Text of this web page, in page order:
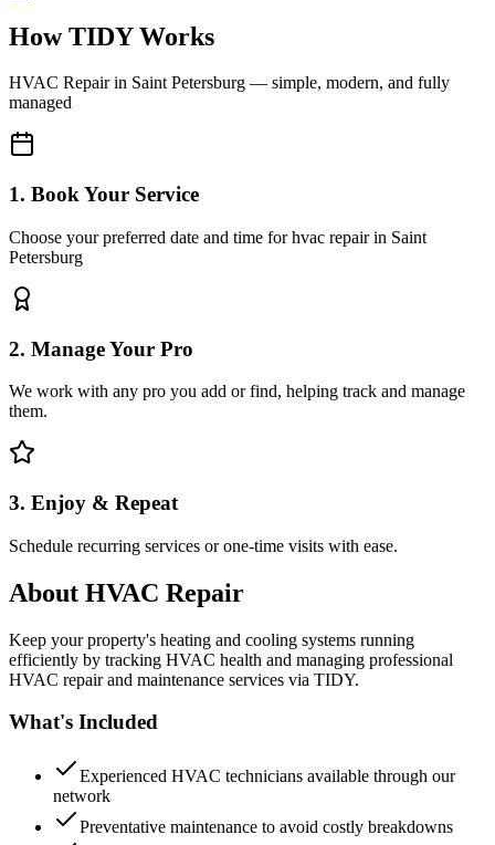
How TIDY Works
HVAC Repairin Saint Petersburg — simple, modern, and fully
managed
1. Book Your Service
Choose your preferred date and time for hvac repair in Saint
Petersburg
2. Manage Your Pro
We work with any pro you add or find, helping track and manage
them.
3. Enjoy & Repeat
Schedule recurring services or one-time visits with ease.
About HVAC Repair
Keep your property's heating and cooling systems running
efficiently by tracking HVAC health and managing professional
HVAC repair and maintenance services via TIDY.
What's Included
Experienced HVAC technicians available through our
network
Preventative maintenance to avoid costly breakdowns